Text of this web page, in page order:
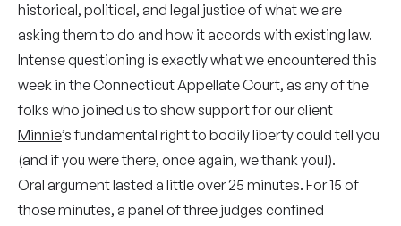
historical, political, and legal justice of what we are
asking them to do and how it accords with existing law.
Intense questioning is exactly what we encountered this
week in the Connecticut Appellate Court, as any of the
folks who joined us to show support for our client
Minnie’s fundamental right to bodily liberty could tell you
(and if you were there, once again, we thank you!).
Oral argument lasted a little over 25 minutes. For 15 of
those minutes, a panel of three judges confined